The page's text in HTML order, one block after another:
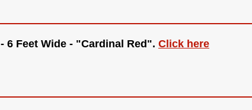
6 Feet Wide - "Cardinal Red". Click here